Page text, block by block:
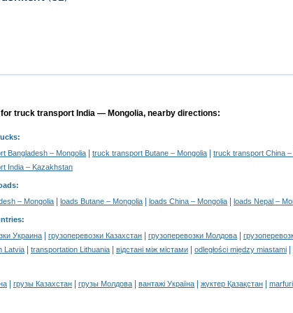
for truck transport India — Mongolia, nearby directions:
Bangladesh – Mongolia
truck transport Butane – Mongolia truck transport China –
India – Kazakhstan
:
– Mongolia
loads Butane – Mongolia loads China – Mongolia loads Nepal –
:
Украина
грузоперевозки Казахстан грузоперевозки Молдова
Latvia transportation Lithuania відстані між містами odległości między miastami
грузы Казахстан грузы Молдова вантажі Україна жүктер Қазақстан